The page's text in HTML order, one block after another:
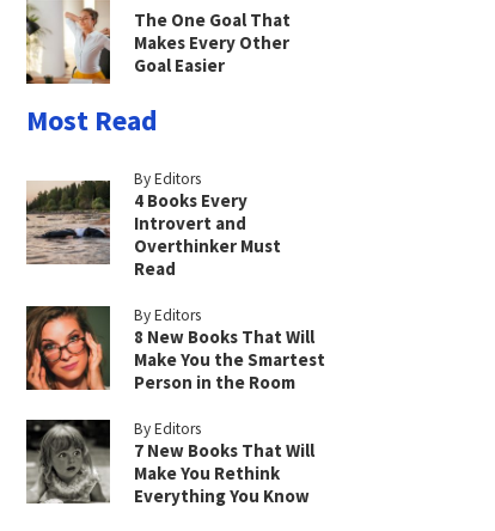
The One Goal That
Makes Every Other
Goal Easier
Most Read
By Editors
4 Books Every
Introvert and
Overthinker Must
Read
By Editors
8 New Books That Will
Make You the Smartest
Person in the Room
By Editors
7 New Books That Will
Make You Rethink
Everything You Know